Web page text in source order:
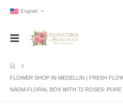
English
FLOWER SHOP IN MEDELLIN | FRESH
NADIA FLORAL BOX WITH 72 ROSES: